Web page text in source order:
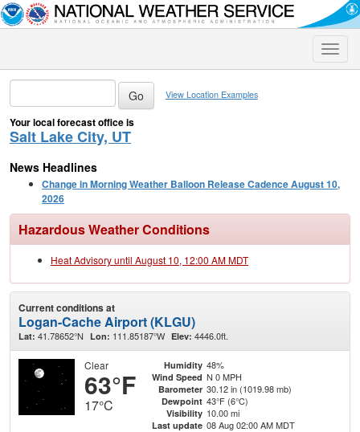
Toggle
View Location Examples
Your local forecast office is
Salt Lake City, UT
News Headlines
Change in Morning Weather Balloon Release Cadence August 10,
2026
Hazardous Weather Conditions
Heat Advisory until August 10, 12:00 AM MDT
Current conditions at
Logan-Cache Airport (KLGU)
Lat: 41.78652°N Lon: 111.85187°W Elev: 4446.0ft.
Clear
63°F
17°C
Humidity 48%
Wind Speed N 0 MPH
Barometer 30.12 in (1019.98 mb)
Dewpoint 43°F (6°C)
Visibility 10.00 mi
Last update 08 Aug 02:00 AM MDT